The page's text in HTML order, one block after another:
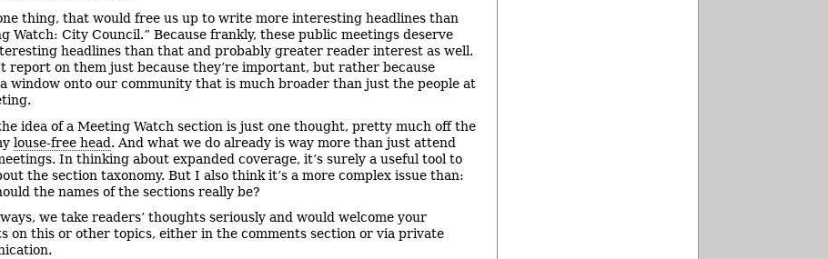
thing, that would free us up to write more interesting headlines than
Watch: City Council.” Because frankly, these public meetings deserve
headlines than that and probably greater reader interest as well.
report on them just because they’re important, but rather because
window onto our community that is much broader than just the people at
idea of a Meeting Watch section is just one thought, pretty much off the
louse-free head . And what we do already is way more than just attend
In thinking about expanded coverage, it’s surely a useful tool to
the section taxonomy. But I also think it’s a more complex issue than:
the names of the sections really be?
we take readers’ thoughts seriously and would welcome your
on this or other topics, either in the comments section or via private